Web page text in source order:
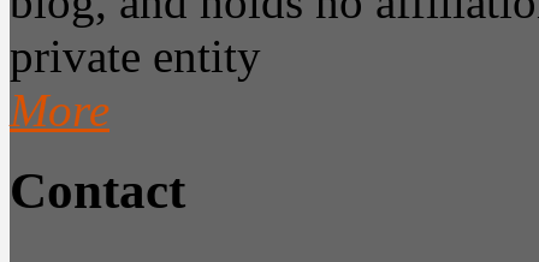
private entity
More
Contact